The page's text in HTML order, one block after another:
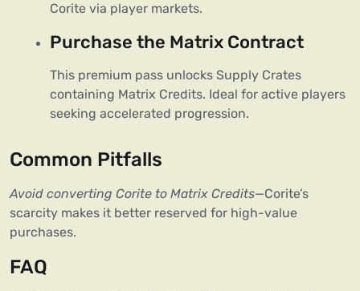
Corite via player markets.
Purchase the Matrix Contract
This premium pass unlocks Supply Crates
containing Matrix Credits. Ideal for active players
seeking accelerated progression.
Common Pitfalls
Avoid converting Corite to Matrix Credits—Corite’s
scarcity makes it better reserved for high-value
purchases.
FAQ